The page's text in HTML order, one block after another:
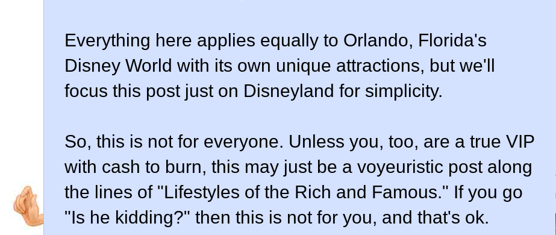
Everything here applies equally to Orlando, Florida's
Disney World with its own unique attractions, but we'll
focus this post just on Disneyland for simplicity.
So, this is not for everyone. Unless you, too, are a true VIP
with cash to burn, this may just be a voyeuristic post along
the lines of "Lifestyles of the Rich and Famous." If you go
"Is he kidding?" then this is not for you, and that's ok.